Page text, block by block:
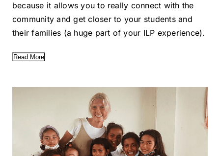
because it allows you to really connect with the
community and get closer to your students and
their families (a huge part of your ILP experience).
Read More